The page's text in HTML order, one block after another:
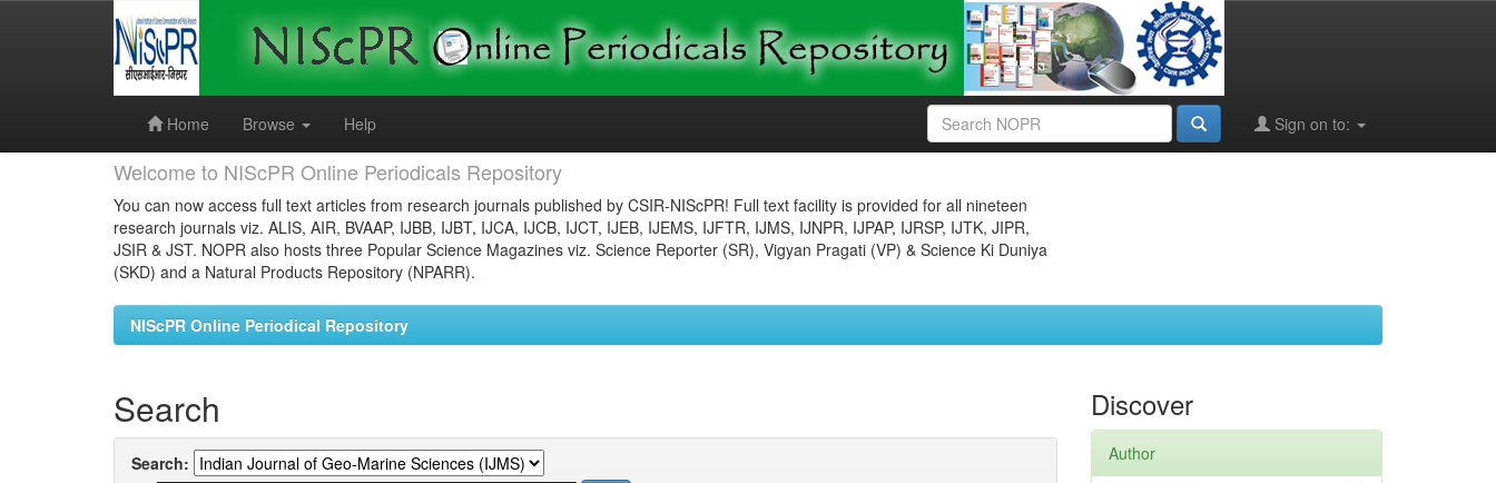
Home
Browse Help Sign on to:
Welcome to NIScPR Online Periodicals Repository
You can now access full text articles from research journals published by CSIR-NIScPR! Full text facility is provided for all nineteen
research journals viz. ALIS, AIR, BVAAP, IJBB, IJBT, IJCA, IJCB, IJCT, IJEB, IJEMS, IJFTR, IJMS, IJNPR, IJPAP, IJRSP, IJTK, JIPR,
JSIR & JST. NOPR also hosts three Popular Science Magazines viz. Science Reporter (SR), Vigyan Pragati (VP) & Science Ki Duniya
(SKD) and a Natural Products Repository (NPARR).
NIScPR Online Periodical Repository
Search
Search:
Discover
Author